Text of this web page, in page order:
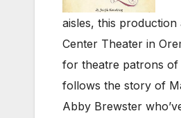
aisles, this production
Center Theater in
for theatre patrons of
follows the story of
Abby Brewster